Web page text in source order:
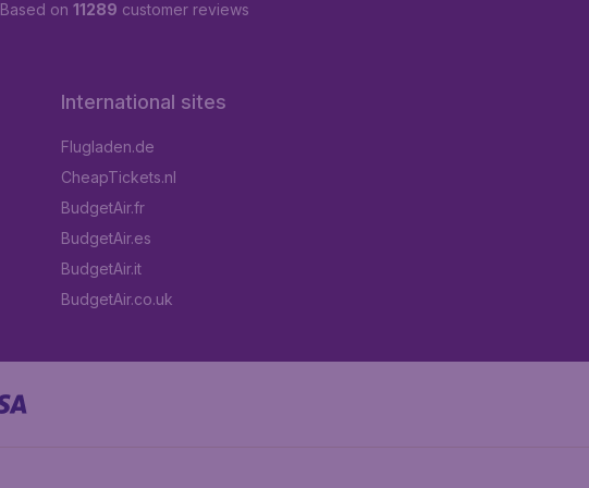
Based on 11289 customer reviews
International sites
Flugladen.de
CheapTickets.nl
BudgetAir.fr
BudgetAir.es
BudgetAir.it
BudgetAir.co.uk